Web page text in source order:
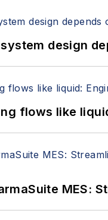
design
flows like
MES: